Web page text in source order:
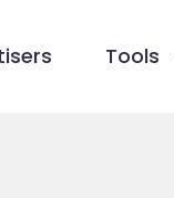
Tools